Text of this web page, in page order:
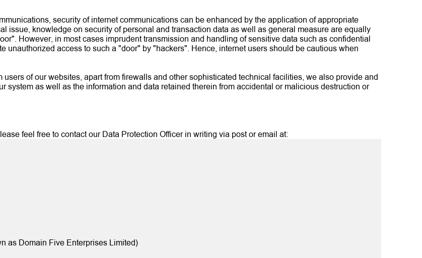
security of internet communications can be enhanced by the application of appropriate
issue, knowledge on security of personal and transaction data as well as general measure are equally
However, in most cases imprudent transmission and handling of sensitive data such as confidential
unauthorized access to such a "door" by "hackers". Hence, internet users should be cautious when
of our websites, apart from firewalls and other sophisticated technical facilities, we also provide and
system as well as the information and data retained therein from accidental or malicious destruction or
feel free to contact our Data Protection Officer in writing via post or email at:
as Domain Five Enterprises Limited)